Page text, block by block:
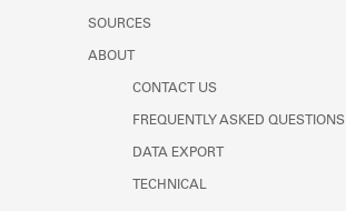
SOURCES
ABOUT
CONTACT US
FREQUENTLY ASKED QUESTIONS
DATA EXPORT
TECHNICAL